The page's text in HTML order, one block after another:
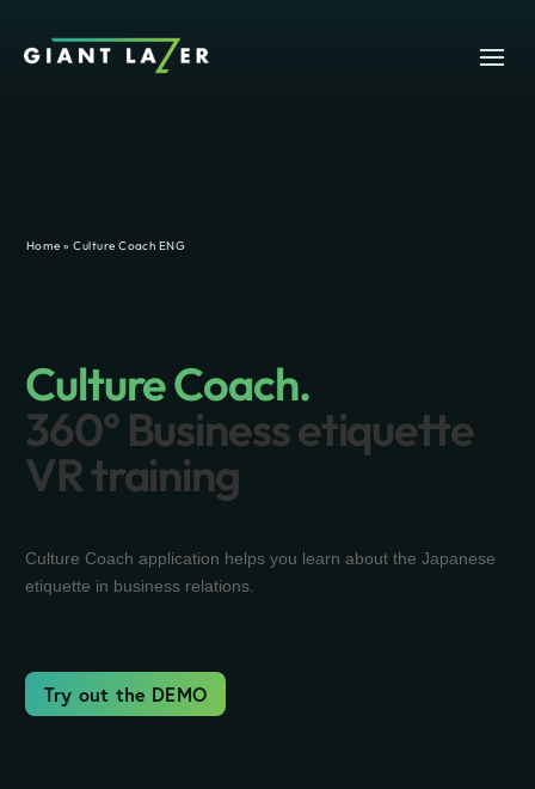
Home »Culture Coach ENG
Culture Coach.
360° Business etiquette
VR training
Culture Coach application helps you learn about the Japanese
etiquette in business relations.
Try out the DEMO